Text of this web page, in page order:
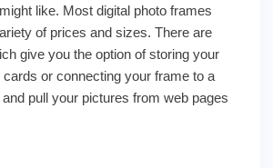
like. Most digital photo frames
of prices and sizes. There are
give you the option of storing your
or connecting your frame to a
pull your pictures from web pages